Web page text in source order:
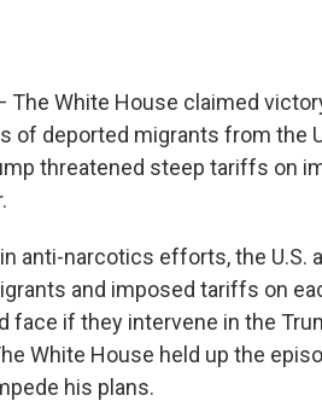
The White House claimed
of deported migrants from the
threatened steep tariffs on
anti-narcotics efforts, the U.S.
and imposed tariffs on
face if they intervene in the
White House held up the
his plans.